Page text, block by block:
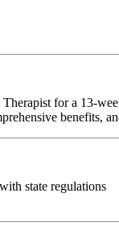
for a 13-
benefits,
state regulations